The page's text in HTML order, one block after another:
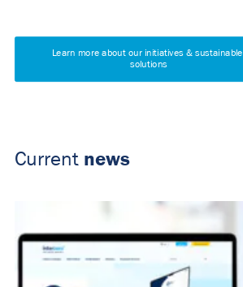
Learn more about our initiatives & sustainable
solutions
Current news